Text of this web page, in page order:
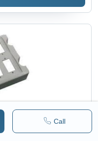
Call
182.00 INR